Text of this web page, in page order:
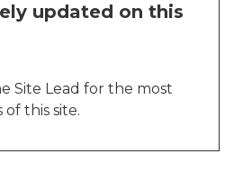
updated on this
Site Lead for the most
this site.